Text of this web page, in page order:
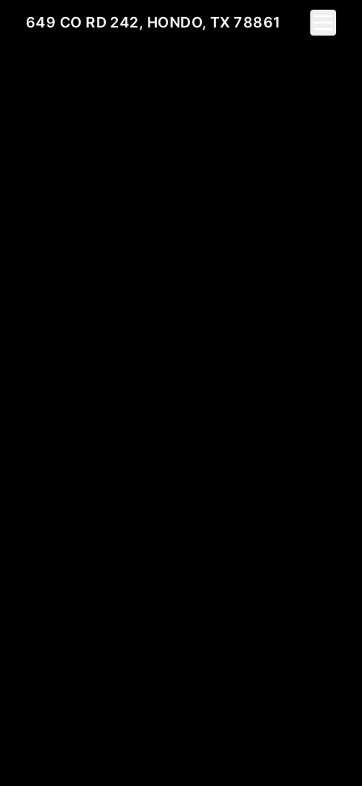
649 CO RD 242, HONDO, TX 78861
Toggle